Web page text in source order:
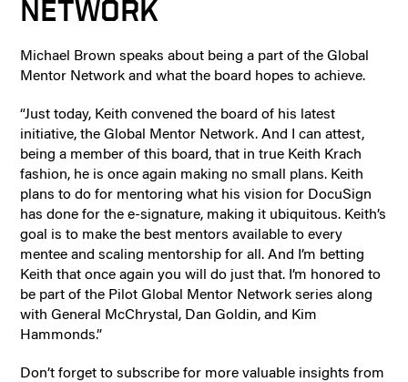
NETWORK
Michael Brown speaks about being a part of the Global
Mentor Network and what the board hopes to achieve.
“Just today, Keith convened the board of his latest
initiative, the Global Mentor Network. And I can attest,
being a member of this board, that in true Keith Krach
fashion, he is once again making no small plans. Keith
plans to do for mentoring what his vision for DocuSign
has done for the e-signature, making it ubiquitous. Keith’s
goal is to make the best mentors available to every
mentee and scaling mentorship for all. And I’m betting
Keith that once again you will do just that. I’m honored to
be part of the Pilot Global Mentor Network series along
with General McChrystal, Dan Goldin, and Kim
Hammonds.”
Don’t forget to subscribe for more valuable insights from